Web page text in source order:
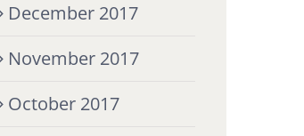
December 2017
November 2017
October 2017